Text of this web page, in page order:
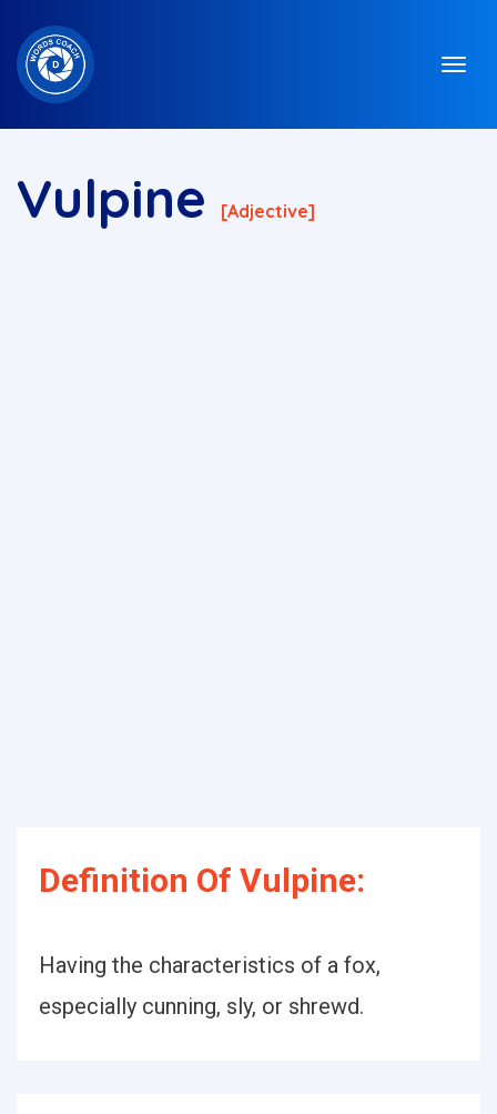
Vulpine [adjective]
Definition Of Vulpine:
Having the characteristics of a fox,
especially cunning, sly, or shrewd.